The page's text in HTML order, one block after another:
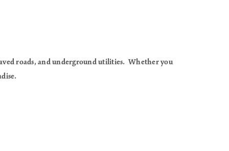
roads, and underground utilities. Whether you